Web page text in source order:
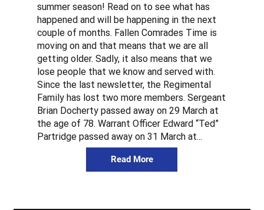
summer season! Read on to see what has
happened and will be happening in the next
couple of months. Fallen Comrades Time is
moving on and that means that we are all
getting older. Sadly, it also means that we
lose people that we know and served with.
Since the last newsletter, the Regimental
Family has lost two more members. Sergeant
Brian Docherty passed away on 29 March at
the age of 78. Warrant Officer Edward “Ted”
Partridge passed away on 31 March at...
Read More